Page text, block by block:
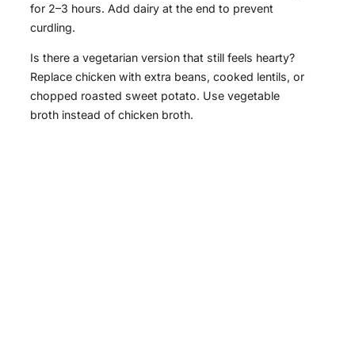
for 2–3 hours. Add dairy at the end to prevent
curdling.
Is there a vegetarian version that still feels hearty?
Replace chicken with extra beans, cooked lentils, or
chopped roasted sweet potato. Use vegetable
broth instead of chicken broth.